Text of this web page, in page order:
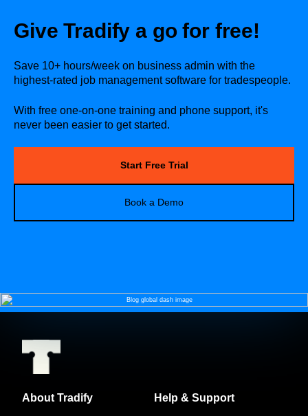
Give Tradify a go for free!
Save 10+ hours/week on business admin with the
highest-rated job management software for tradespeople.
With free one-on-one training and phone support, it's
never been easier to get started.
Start Free Trial
Book a Demo
About Tradify Help & Support